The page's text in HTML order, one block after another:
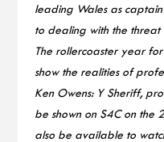
leading Wales as
to dealing with the
The rollercoaster year
show the realities of
Ken Owens: Y Sheriff,
be shown on S4C on
also be available to